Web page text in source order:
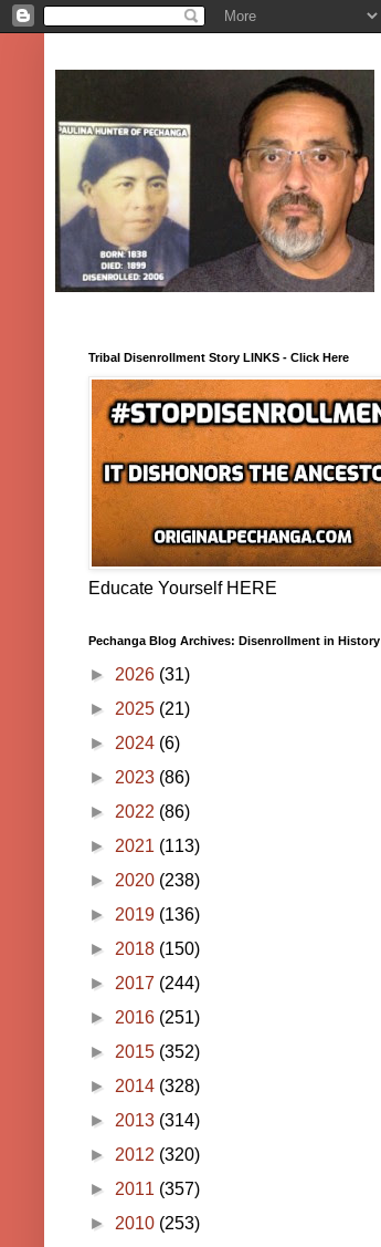
Tribal Disenrollment Story LINKS - Click Here
Educate Yourself HERE
Pechanga Blog Archives: Disenrollment in History
► 2026 (31)
► 2025 (21)
► 2024 (6)
► 2023 (86)
► 2022 (86)
► 2021 (113)
► 2020 (238)
► 2019 (136)
► 2018 (150)
► 2017 (244)
► 2016 (251)
► 2015 (352)
► 2014 (328)
► 2013 (314)
► 2012 (320)
► 2011 (357)
► 2010 (253)